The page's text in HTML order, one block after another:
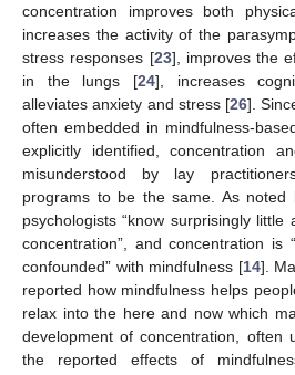
concentration improves both
increases the activity of the
stress responses [23], improves the
in the lungs [24], increases
alleviates anxiety and stress [26].
often embedded in mindfulness-
explicitly identified, concentration
misunderstood by lay
programs to be the same. As noted
psychologists “know surprisingly
concentration”, and concentration is
confounded” with mindfulness [14].
reported how mindfulness helps
relax into the here and now which
development of concentration, often
the reported effects of